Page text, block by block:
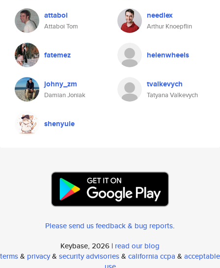
attaboi
Attaboi Tom
needlex
Arthur Knoepflin
fatemez helenwheels
johny_zm
Damian Joniak
tvalkevych
Tatyana Valkevych
shenyule
Please send us feedback & bug reports.
Keybase, 2026 | read our blog
terms& privacy& security advisories& california ccpa & acceptable